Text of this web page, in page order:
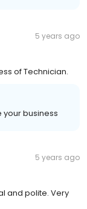
5 years ago
of Technician.
your business
5 years ago
and polite. Very